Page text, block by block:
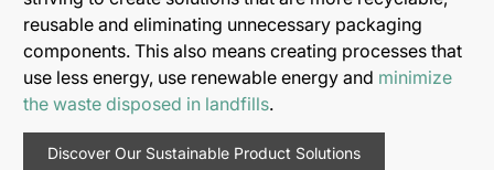
reusable and eliminating unnecessary packaging
components. This also means creating processes that
use less energy, use renewable energy and minimize
the waste disposed in landfills.
Discover Our Sustainable Product Solutions